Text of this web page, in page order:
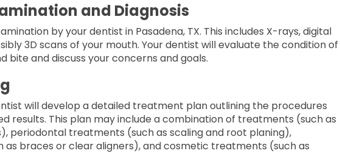
and Diagnosis
by your dentist in Pasadena, TX. This includes X-rays, digital
3D scans of your mouth. Your dentist will evaluate the condition of
bite and discuss your concerns and goals.
will develop a detailed treatment plan outlining the procedures
results. This plan may include a combination of treatments (such as
periodontal treatments (such as scaling and root planing),
braces or clear aligners), and cosmetic treatments (such as